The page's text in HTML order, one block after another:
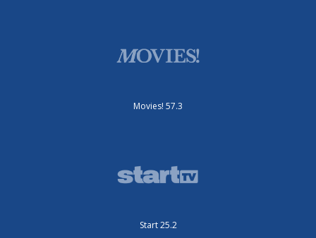
Movies! 57.3
Start 25.2